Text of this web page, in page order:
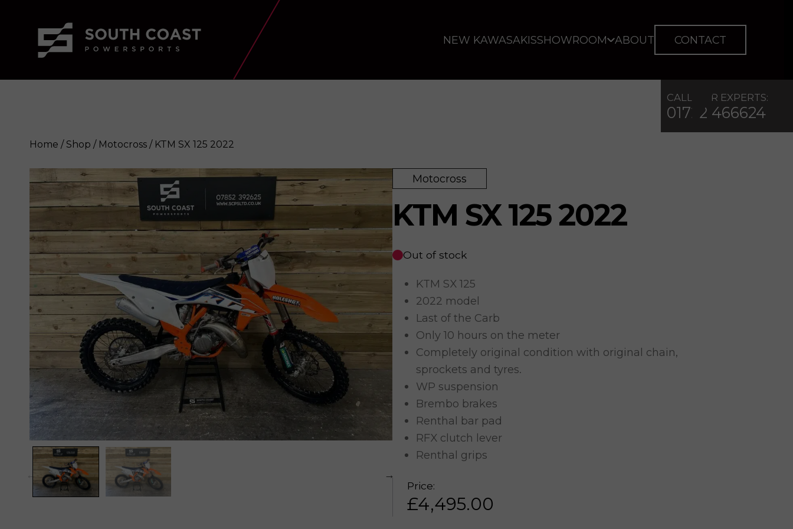
NEW KAWASAKISSHOWROOM ABOUT CONTACT
KTM SX 125 2022 Enquire
Home / Shop / Motocross / KTM SX 125 2022
CALL OUR EXPERTS:
01722 466624
Motocross
KTM SX 125 2022
Out of stock
KTM SX 125
2022 model
Last of the Carb
Only 10 hours on the meter
Completely original condition with original chain,
sprockets and tyres.
WP suspension
Brembo brakes
Renthal bar pad
RFX clutch lever
Renthal grips
Price:
£4,495.00